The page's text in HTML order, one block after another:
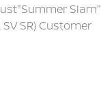
Slam"
SR) Customer